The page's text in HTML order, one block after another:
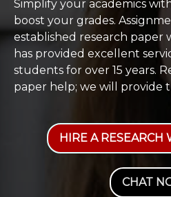
Simplify your academics
boost your grades.
established research paper
has provided excellent
students for over 15 years.
paper help; we will provide
HIRE A RESEARCH
CHAT